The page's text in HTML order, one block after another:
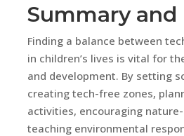
Summary
Finding a balance between
in children’s lives is vital for
and development. By setting
creating tech-free zones,
activities, encouraging
teaching environmental